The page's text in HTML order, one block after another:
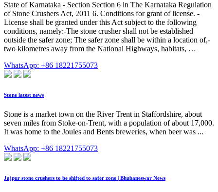
State of Karnataka - Section Section 6 in The Karnataka Regulation
of Stone Crushers Act, 2011 6. Conditions for grant of license. -
License shall be granted under this Act subject to the following
conditions, namely:-The stone crusher shall not be established
outside the safer zone; The safer zone shall be within a location of,-
two kilometres away from the National Highways, habitats, …
WhatsApp: +86 18221755073
Stone latest news
Stone is a market town on the River Trent in Staffordshire, about
seven miles from Stoke-on-Trent, with a population of about 17,000.
It was home to the Joules and Bents breweries, when beer was ...
WhatsApp: +86 18221755073
Jajpur stone crushers to be shifted to safer zone | Bhubaneswar News